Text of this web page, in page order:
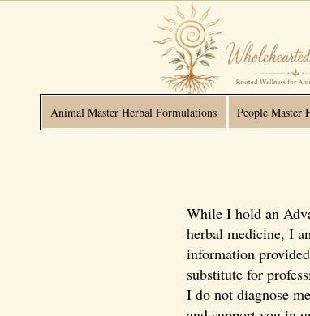
Animal Master Herbal Formulations People Master
While I hold an
herbal medicine, I
information
substitute for
I do not diagnose